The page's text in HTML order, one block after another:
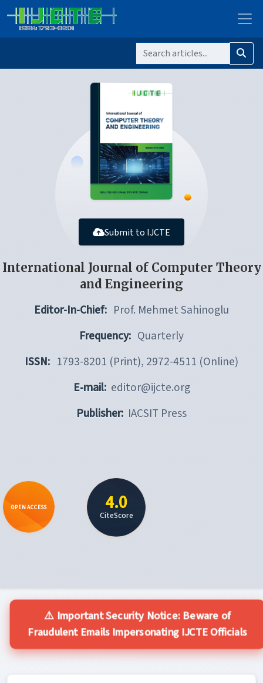
Submit to IJCTE
International Journal of Computer Theory
and Engineering
Editor-In-Chief: Prof. Mehmet Sahinoglu
Frequency: Quarterly
ISSN: 1793-8201 (Print), 2972-4511 (Online)
E-mail: editor@ijcte.org
Publisher: IACSIT Press
OPEN ACCESS 4.0
CiteScore
⚠️ Important Security Notice: Beware of
Fraudulent Emails Impersonating IJCTE Officials